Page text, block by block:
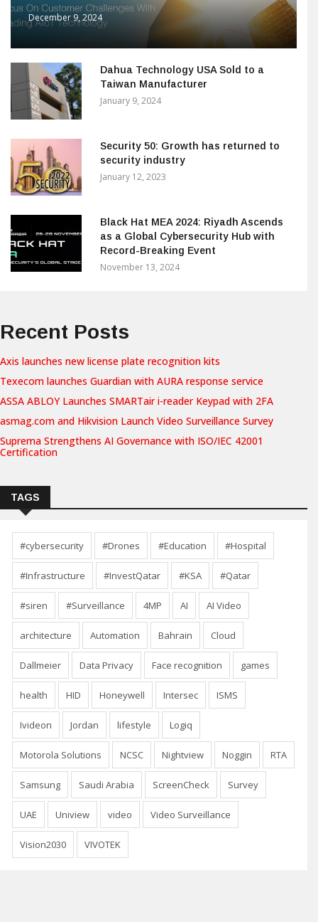
December 9, 2024
Dahua Technology USA Sold to a
Taiwan Manufacturer
January 9, 2024
Security 50: Growth has returned to
security industry
January 12, 2023
Black Hat MEA 2024: Riyadh Ascends
as a Global Cybersecurity Hub with
Record-Breaking Event
November 13, 2024
Recent Posts
Axis launches new license plate recognition kits
Texecom launches Guardian with AURA response service
ASSA ABLOY Launches SMARTair i-reader Keypad with 2FA
asmag.com and Hikvision Launch Video Surveillance Survey
Suprema Strengthens AI Governance with ISO/IEC 42001
Certification
TAGS
#cybersecurity #Drones #Education #Hospital
#Infrastructure #InvestQatar #KSA #Qatar
#siren #Surveillance 4MP AI AI Video
architecture Automation Bahrain Cloud
Dallmeier Data Privacy Face recognition games
health HID Honeywell Intersec ISMS
Ivideon Jordan lifestyle Logiq
Motorola Solutions NCSC Nightview Noggin RTA
Samsung Saudi Arabia ScreenCheck Survey
UAE Uniview video Video Surveillance
Vision2030 VIVOTEK